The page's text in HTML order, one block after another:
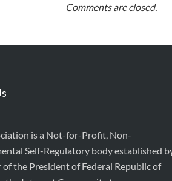
Comments are closed.
is a Not-for-Profit, Non-
Self-Regulatory body established
the President of Federal Republic of